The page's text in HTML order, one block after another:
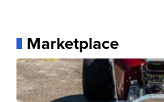
Marketplace